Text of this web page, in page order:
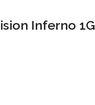
Inferno 1G